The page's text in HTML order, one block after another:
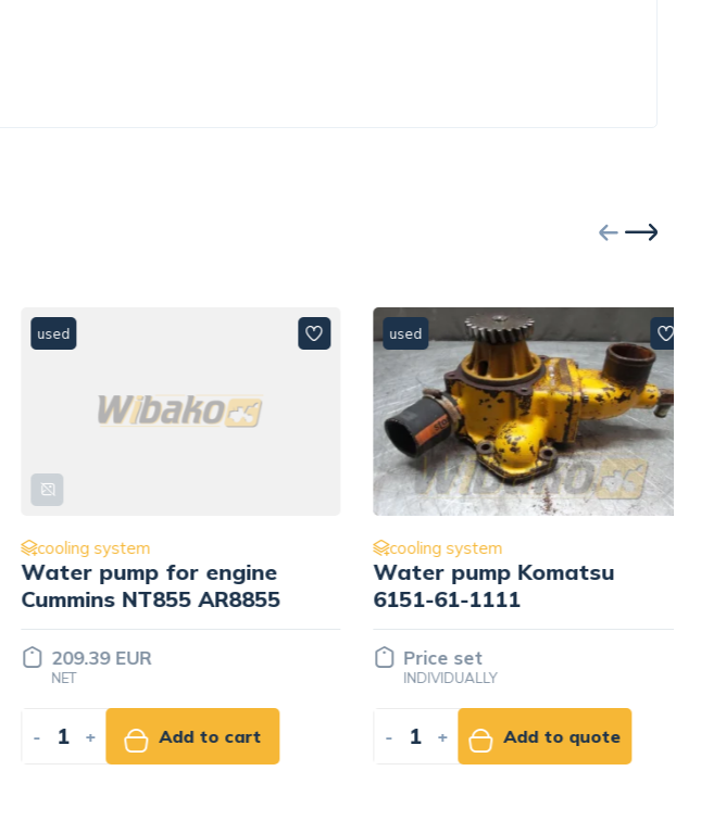
cooling system
Water pump for engine
Cummins NT855 AR8855
209.39 EUR
+ Add to cart
cooling system
Water pump Komatsu
6151-61-1111
Price set
INDIVIDUALLY
+ Add to quote